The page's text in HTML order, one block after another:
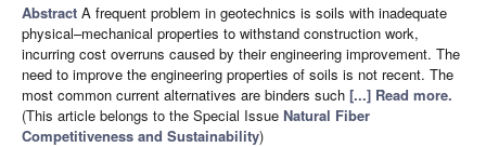
Abstract A frequent problem in geotechnics is soils with inadequate
physical–mechanical properties to withstand construction work,
incurring cost overruns caused by their engineering improvement. The
need to improve the engineering properties of soils is not recent. The
most common current alternatives are binders such [...] Read more.
(This article belongs to the Special Issue Natural Fiber
Competitiveness and Sustainability)